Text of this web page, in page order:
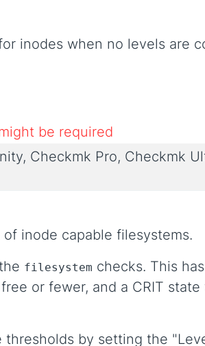
inodes when no levels are
be required
Checkmk Pro, Checkmk
inode capable filesystems.
filesystem checks. This
or fewer, and a CRIT
by setting the